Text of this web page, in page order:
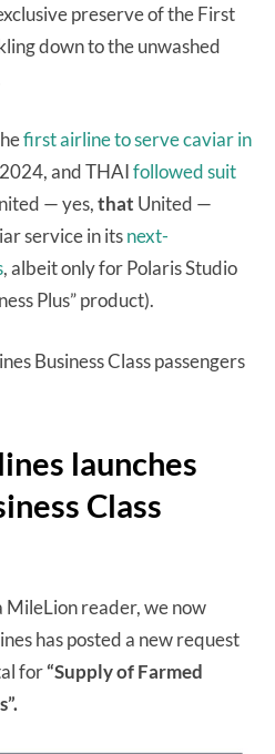
preserve of the First
down to the unwashed
first airline to serve caviar in
and THAIfollowed suit
— yes,that United —
service in itsnext-
, albeit only for Polaris Studio
Plus” product).
Business Class passengers
launches
Class
reader, we now
has posted a new request
for“Supply of Farmed